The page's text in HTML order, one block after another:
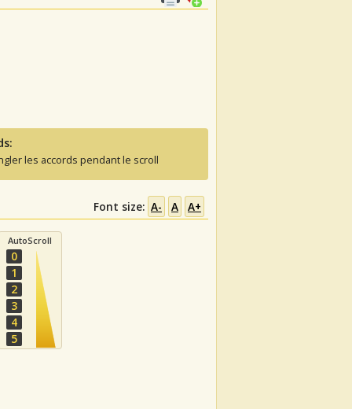
les accords pendant le scroll
Font size: A- A A+
AutoScroll
0
1
2
3
4
5